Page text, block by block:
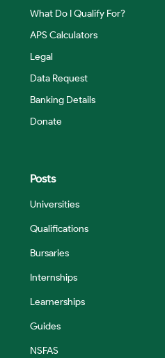
What Do I Qualify For?
APS Calculators
Legal
Data Request
Banking Details
Donate
Posts
Universities
Qualifications
Bursaries
Internships
Learnerships
Guides
NSFAS